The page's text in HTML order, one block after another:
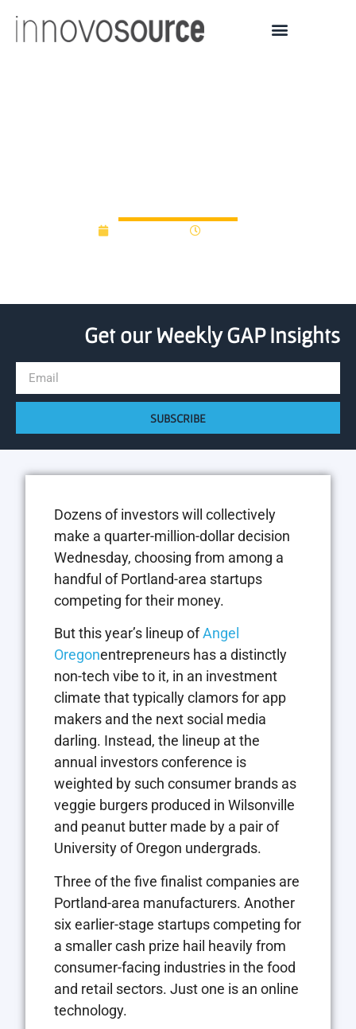
Get our Weekly GAP Insights
SUBSCRIBE
Dozens of investors will collectively
make a quarter-million-dollar decision
Wednesday, choosing from among a
handful of Portland-area startups
competing for their money.
But this year’s lineup ofAngel
Oregonentrepreneurs has a distinctly
non-tech vibe to it, in an investment
climate that typically clamors for app
makers and the next social media
darling. Instead, the lineup at the
annual investors conference is
weighted by such consumer brands as
veggie burgers produced in Wilsonville
and peanut butter made by a pair of
University of Oregon undergrads.
Three of the five finalist companies are
Portland-area manufacturers. Another
six earlier-stage startups competing for
a smaller cash prize hail heavily from
consumer-facing industries in the food
and retail sectors. Just one is an online
technology.